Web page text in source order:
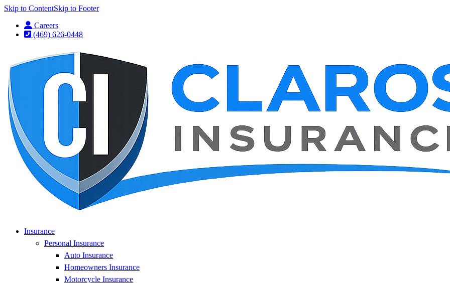
Skip to ContentSkip to Footer
Careers
(469) 626-0448
Insurance
Personal Insurance
Auto Insurance
Homeowners Insurance
Motorcycle Insurance